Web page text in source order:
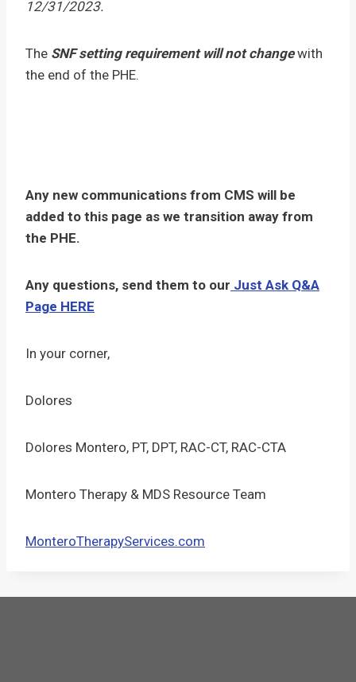
12/31/2023.
The SNF setting requirement will not changewith
the end of the PHE.
Any new communications from CMS will be
added to this page as we transition away from
the PHE.
Any questions, send them to our Just Ask Q&A
Page HERE
In your corner,
Dolores
Dolores Montero, PT, DPT, RAC-CT, RAC-CTA
Montero Therapy & MDS Resource Team
MonteroTherapyServices.com